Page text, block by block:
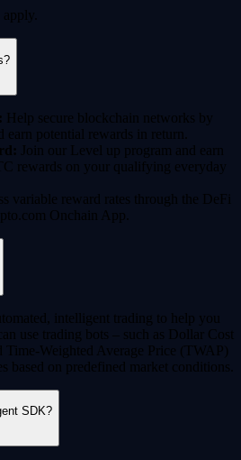
Help secure blockchain networks by
earn potential rewards in return.
Join our Level up program and earn
rewards on your qualifying everyday
variable reward rates through the DeFi
Onchain App.
intelligent trading to help you
use trading bots – such as Dollar Cost
Weighted Average Price (TWAP)
based on predefined market conditions.
SDK?